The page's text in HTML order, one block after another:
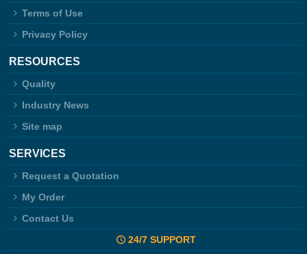
Terms of Use
Privacy Policy
RESOURCES
Quality
Industry News
Site map
SERVICES
Request a Quotation
My Order
Contact Us
24/7 SUPPORT